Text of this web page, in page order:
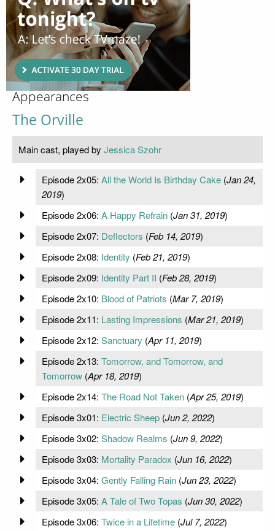
Appearances
The Orville
Main cast, played by Jessica Szohr
Episode 2x05: All the World Is Birthday Cake(Jan 24,
2019)
Episode 2x06: A Happy Refrain(Jan 31, 2019)
Episode 2x07: Deflectors (Feb 14, 2019)
Episode 2x08: Identity (Feb 21, 2019)
Episode 2x09: Identity Part II (Feb 28, 2019)
Episode 2x10: Blood of Patriots (Mar 7, 2019)
Episode 2x11: Lasting Impressions (Mar 21, 2019)
Episode 2x12: Sanctuary (Apr 11, 2019)
Episode 2x13: Tomorrow, and Tomorrow, and
Tomorrow(Apr 18, 2019)
Episode 2x14: The Road Not Taken(Apr 25, 2019)
Episode 3x01: Electric Sheep(Jun 2, 2022)
Episode 3x02: Shadow Realms (Jun 9, 2022)
Episode 3x03: Mortality Paradox (Jun 16, 2022)
Episode 3x04: Gently Falling Rain(Jun 23, 2022)
Episode 3x05: A Tale of Two Topas (Jun 30, 2022)
Episode 3x06: Twice in a Lifetime(Jul 7, 2022)